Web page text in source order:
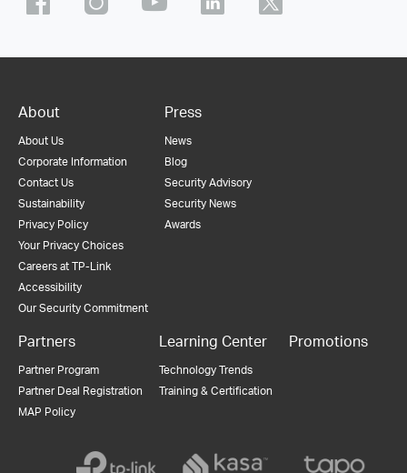
About
About Us
Corporate Information
Contact Us
Sustainability
Privacy Policy
Your Privacy Choices
Careers at TP-Link
Accessibility
Our Security Commitment
Press
News
Blog
Security Advisory
Security News
Awards
Partners
Partner Program
Partner Deal Registration
MAP Policy
Learning Center
Technology Trends
Training & Certification
Promotions